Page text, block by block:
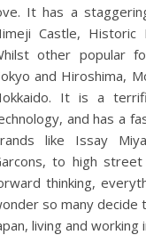
It has a
Castle, Historic
other popular
and Hiroshima,
It is a
and has a
like Issay
to high
thinking,
so many decide
living and